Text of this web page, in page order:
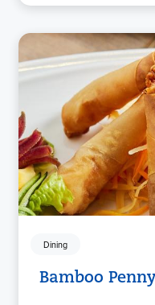
Dining
Bamboo